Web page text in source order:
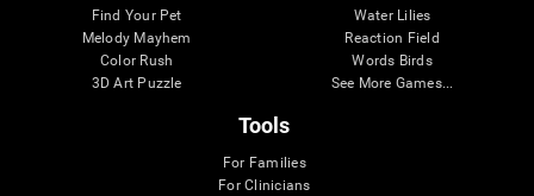
Find Your Pet
Melody Mayhem
Color Rush
3D Art Puzzle
Water Lilies
Reaction Field
Words Birds
See More Games...
Tools
For Families
For Clinicians